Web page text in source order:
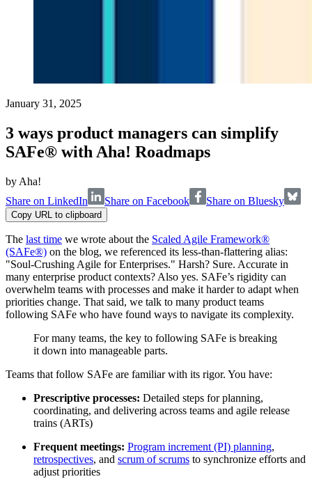
January 31, 2025
3 ways product managers can simplify
SAFe® with Aha! Roadmaps
by Aha!
Share on LinkedIn
Share on Facebook Share on Bluesky
Copy URL to clipboard
The last time we wrote about the Scaled Agile Framework®
(SAFe®) on the blog, we referenced its less-than-flattering alias:
"Soul-Crushing Agile for Enterprises." Harsh? Sure. Accurate in
many enterprise product contexts? Also yes. SAFe’s rigidity can
overwhelm teams with processes and make it harder to adapt when
priorities change. That said, we talk to many product teams
following SAFe who have found ways to navigate its complexity.
For many teams, the key to following SAFe is breaking
it down into manageable parts.
Teams that follow SAFe are familiar with its rigor. You have:
Prescriptive processes: Detailed steps for planning,
coordinating, and delivering across teams and agile release
trains (ARTs)
Frequent meetings: Program increment (PI) planning,
retrospectives, and scrum of scrums to synchronize efforts and
adjust priorities